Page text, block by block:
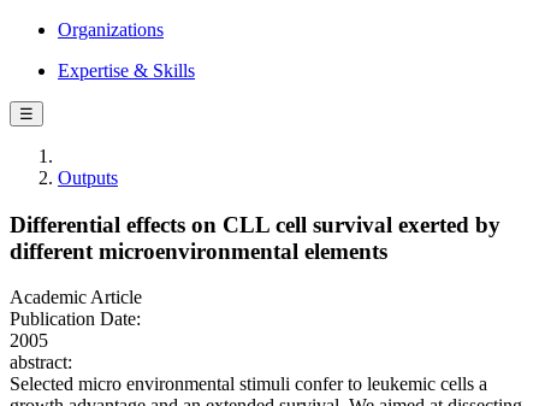
Organizations
Expertise & Skills
☰
Outputs
Differential effects on CLL cell survival exerted by
different microenvironmental elements
Academic Article
Publication Date:
2005
abstract:
Selected micro environmental stimuli confer to leukemic cells a